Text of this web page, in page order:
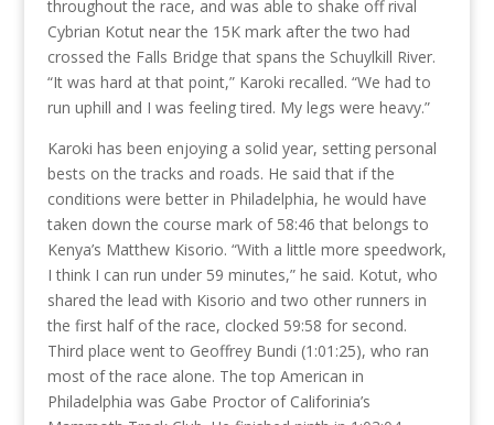
throughout the race, and was able to shake off rival
Cybrian Kotut near the 15K mark after the two had
crossed the Falls Bridge that spans the Schuylkill River.
“It was hard at that point,” Karoki recalled. “We had to
run uphill and I was feeling tired. My legs were heavy.”
Karoki has been enjoying a solid year, setting personal
bests on the tracks and roads. He said that if the
conditions were better in Philadelphia, he would have
taken down the course mark of 58:46 that belongs to
Kenya’s Matthew Kisorio. “With a little more speedwork,
I think I can run under 59 minutes,” he said. Kotut, who
shared the lead with Kisorio and two other runners in
the first half of the race, clocked 59:58 for second.
Third place went to Geoffrey Bundi (1:01:25), who ran
most of the race alone. The top American in
Philadelphia was Gabe Proctor of Califorinia’s